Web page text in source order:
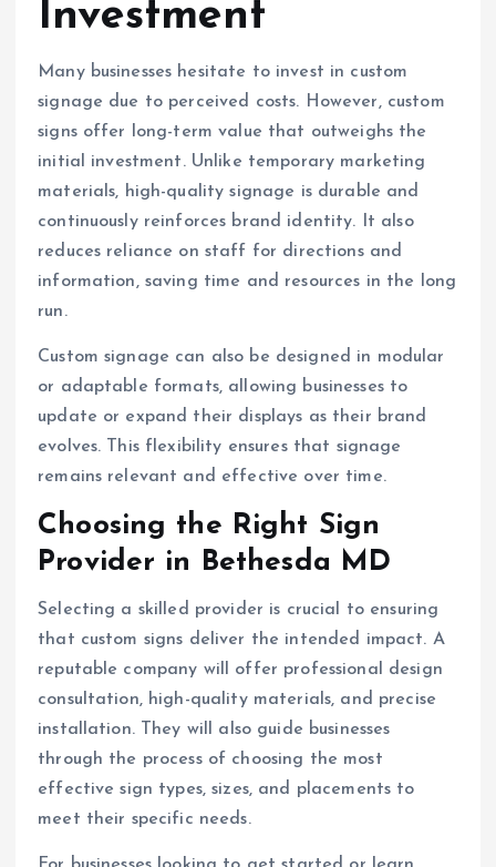
Investment
Many businesses hesitate to invest in custom
signage due to perceived costs. However, custom
signs offer long-term value that outweighs the
initial investment. Unlike temporary marketing
materials, high-quality signage is durable and
continuously reinforces brand identity. It also
reduces reliance on staff for directions and
information, saving time and resources in the long
run.
Custom signage can also be designed in modular
or adaptable formats, allowing businesses to
update or expand their displays as their brand
evolves. This flexibility ensures that signage
remains relevant and effective over time.
Choosing the Right Sign
Provider in Bethesda MD
Selecting a skilled provider is crucial to ensuring
that custom signs deliver the intended impact. A
reputable company will offer professional design
consultation, high-quality materials, and precise
installation. They will also guide businesses
through the process of choosing the most
effective sign types, sizes, and placements to
meet their specific needs.